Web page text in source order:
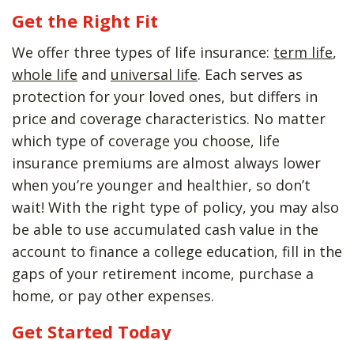
Get the Right Fit
We offer three types of life insurance: term life,
whole life and universal life. Each serves as
protection for your loved ones, but differs in
price and coverage characteristics. No matter
which type of coverage you choose, life
insurance premiums are almost always lower
when you’re younger and healthier, so don’t
wait! With the right type of policy, you may also
be able to use accumulated cash value in the
account to finance a college education, fill in the
gaps of your retirement income, purchase a
home, or pay other expenses.
Get Started Today